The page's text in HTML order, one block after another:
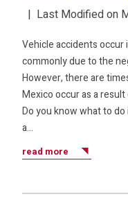
| Last Modified on
Vehicle accidents
commonly due to the
However, there are
Mexico occur as a
Do you know what to
a…
read more